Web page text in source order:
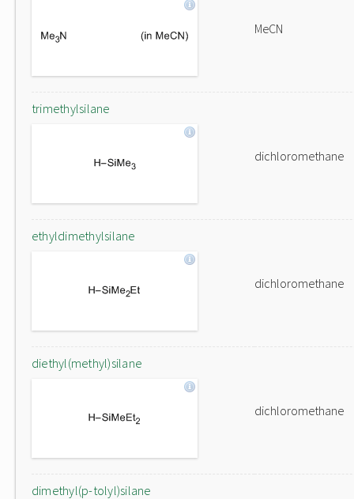
MeCN
trimethylsilane
dichloromethane
ethyldimethylsilane
dichloromethane
diethyl(methyl)silane
dichloromethane
dimethyl(p-tolyl)silane